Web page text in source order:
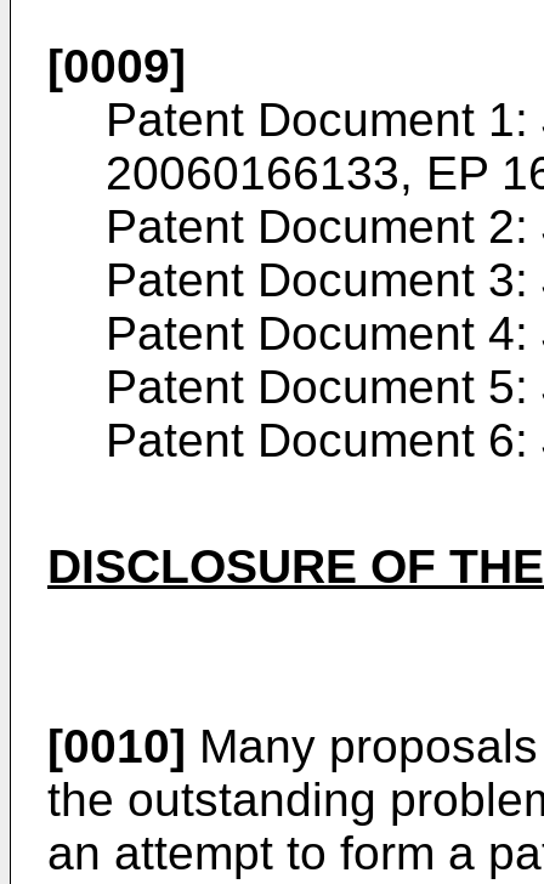
[0009]
Patent Document 1:
20060166133, EP
Patent Document 2:
Patent Document 3:
Patent Document 4:
Patent Document 5:
Patent Document 6:
DISCLOSURE OF
[0010] Many
the outstanding
an attempt to form a